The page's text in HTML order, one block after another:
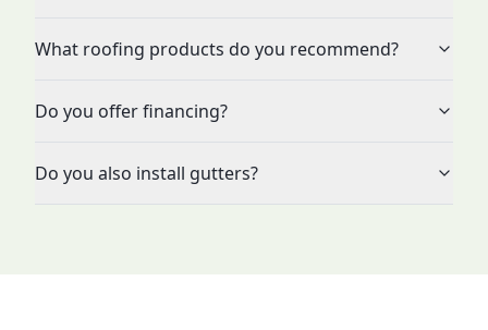
What roofing products do you recommend?
Do you offer financing?
Do you also install gutters?